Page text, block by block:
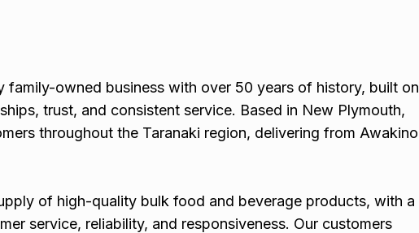
family-owned business with over 50 years of history, built on
trust, and consistent service. Based in New Plymouth,
throughout the Taranaki region, delivering from Awakino
of high-quality bulk food and beverage products, with a
service, reliability, and responsiveness. Our customers